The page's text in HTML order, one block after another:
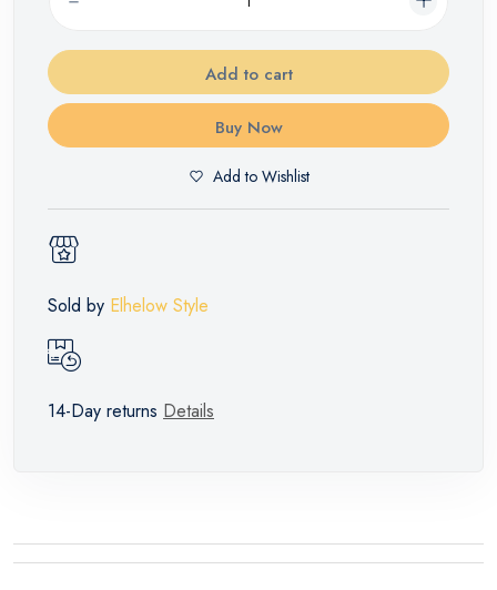
Add to cart
Buy Now
Add to Wishlist
Sold by Elhelow Style
14-Day returns Details